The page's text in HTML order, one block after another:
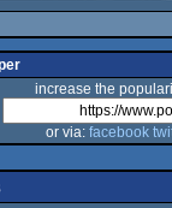
increase the
or via: facebook